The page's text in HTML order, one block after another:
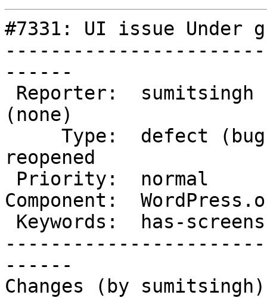
#7331: UI issue Under
------
(none)
reopened
Component:
------
Changes (by